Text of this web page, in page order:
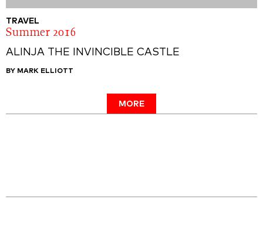
TRAVEL
Summer 2016
ALINJA THE INVINCIBLE CASTLE
BY MARK ELLIOTT
MORE